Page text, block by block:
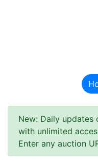
New: Daily updates
with unlimited
Enter any auction